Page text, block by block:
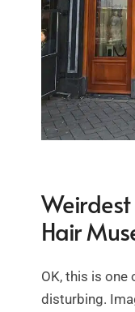
Hair
OK, this is one
disturbing.